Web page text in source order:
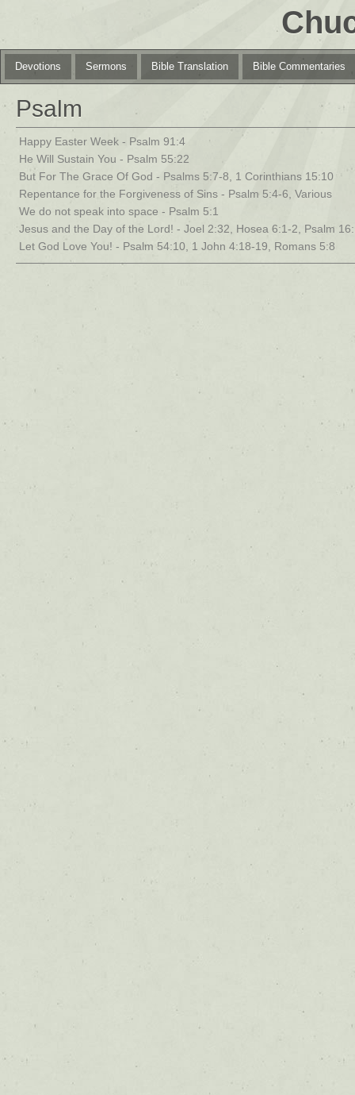
Devotions Sermons Bible Translation Bible Commentaries
Psalm
Happy Easter Week - Psalm 91:4
He Will Sustain You - Psalm 55:22
But For The Grace Of God - Psalms 5:7-8, 1 Corinthians 15:10
Repentance for the Forgiveness of Sins - Psalm 5:4-6, Various
We do not speak into space - Psalm 5:1
Jesus and the Day of the Lord! - Joel 2:32, Hosea 6:1-2, Psalm
Let God Love You! - Psalm 54:10, 1 John 4:18-19, Romans 5:8